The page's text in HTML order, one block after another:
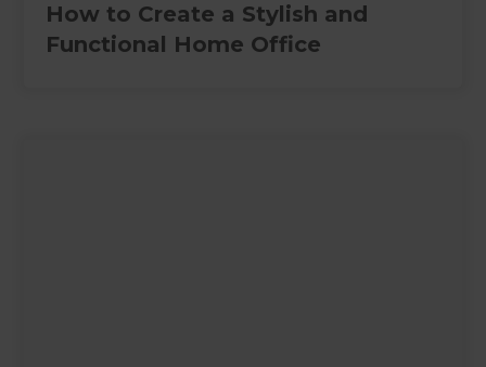
How to Create a Stylish and
Functional Home Office